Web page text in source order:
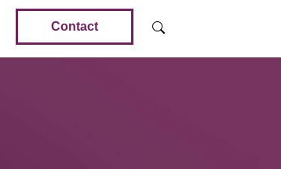
Contact